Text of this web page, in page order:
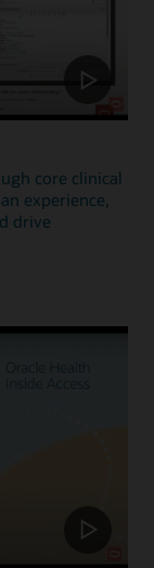
core clinical
experience,
drive